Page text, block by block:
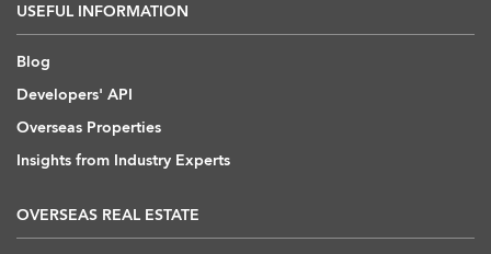
USEFUL INFORMATION
Blog
Developers' API
Overseas Properties
Insights from Industry Experts
OVERSEAS REAL ESTATE